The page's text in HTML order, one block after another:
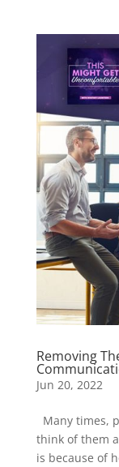
Removing
Jun 20, 2022
Many times,
think of them
is because of